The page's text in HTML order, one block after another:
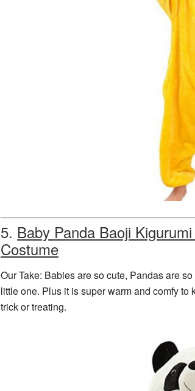
5. Baby Panda Baoji
Costume
Our Take: Babies are so cute, Pandas are
little one. Plus it is super warm and comfy
trick or treating.